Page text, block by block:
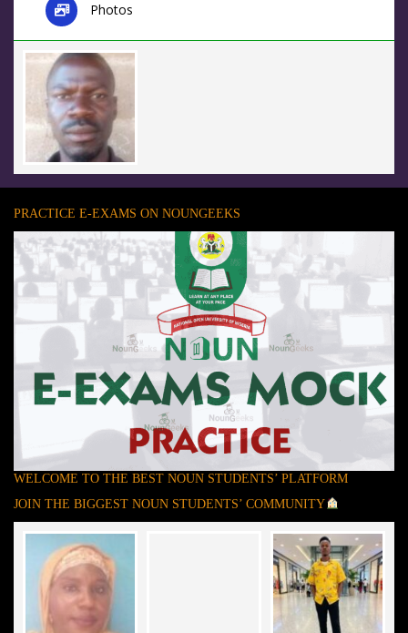
Photos
PRACTICE E-EXAMS ON NOUNGEEKS
WELCOME TO THE BEST NOUN STUDENTS’ PLATFORM
JOIN THE BIGGEST NOUN STUDENTS’ COMMUNITY